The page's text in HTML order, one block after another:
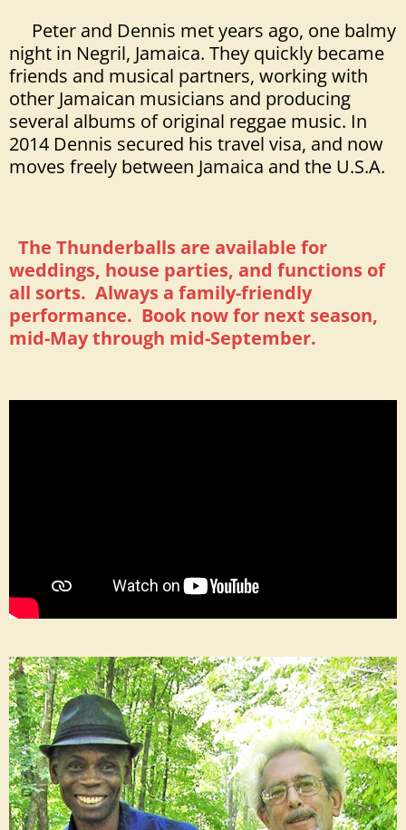
Peter and Dennis met years ago, one balmy
night in Negril, Jamaica. They quickly became
friends and musical partners, working with
other Jamaican musicians and producing
several albums of original reggae music. In
2014 Dennis secured his travel visa, and now
moves freely between Jamaica and the U.S.A.
The Thunderballs are available for
weddings, house parties, and functions of
all sorts. Always a family-friendly
performance. Book now for next season,
mid-May through mid-September.